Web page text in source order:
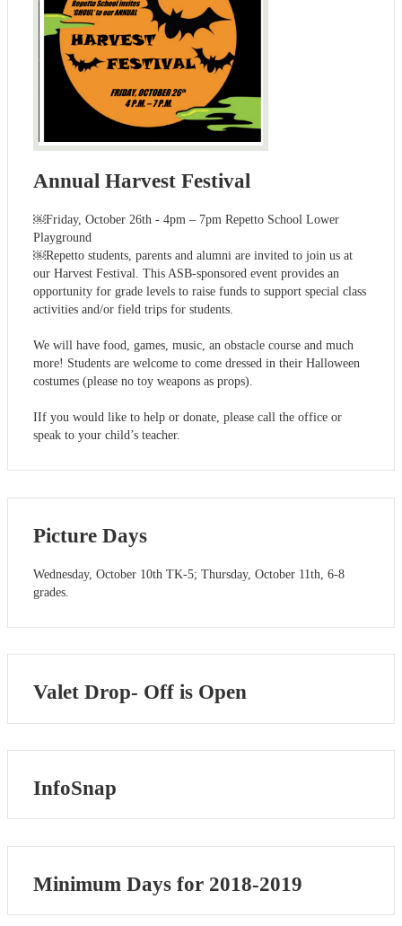
Annual Harvest Festival
￼Friday, October 26th - 4pm – 7pm Repetto School Lower
Playground
￼Repetto students, parents and alumni are invited to join us at
our Harvest Festival. This ASB-sponsored event provides an
opportunity for grade levels to raise funds to support special class
activities and/or field trips for students.
We will have food, games, music, an obstacle course and much
more! Students are welcome to come dressed in their Halloween
costumes (please no toy weapons as props).
IIf you would like to help or donate, please call the office or
speak to your child’s teacher.
Picture Days
Wednesday, October 10th TK-5; Thursday, October 11th, 6-8
grades.
Valet Drop- Off is Open
InfoSnap
Minimum Days for 2018-2019